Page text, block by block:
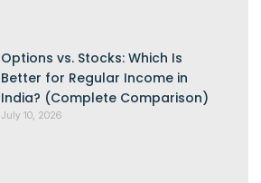
Options vs. Stocks: Which Is
Better for Regular Income in
India? (Complete Comparison)
July 10, 2026